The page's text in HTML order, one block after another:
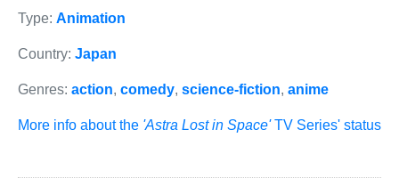
Type: Animation
Country: Japan
Genres: action, comedy, science-fiction, anime
More info about the 'Astra Lost in Space'TV Series' status